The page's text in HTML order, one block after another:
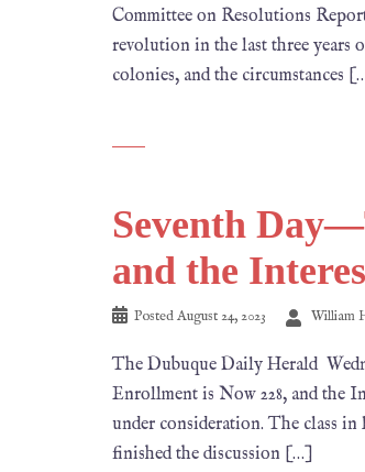
Committee on Resolutions
revolution in the last three years
colonies, and the circumstances
Seventh
and the
PostedAugust 24, 2023 William
The Dubuque Daily Herald
Enrollment is Now 228, and the
under consideration. The class
finished the discussion […]